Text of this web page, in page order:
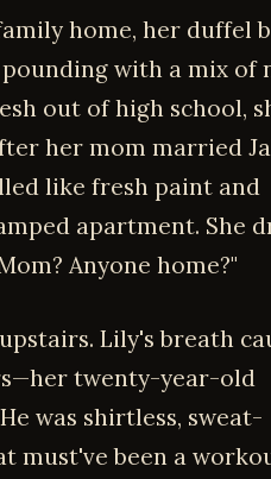
home, her duffel
with a mix of
out of high school,
her mom married
like fresh paint and
apartment. She
Anyone home?"
Lily's breath
twenty-year-old
was shirtless, sweat-
must've been a